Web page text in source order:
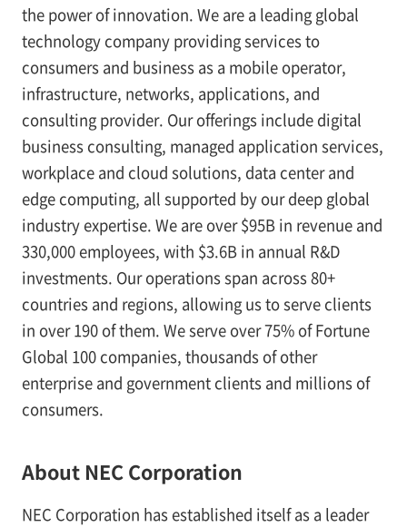
the power of innovation. We are a leading global
technology company providing services to
consumers and business as a mobile operator,
infrastructure, networks, applications, and
consulting provider. Our offerings include digital
business consulting, managed application services,
workplace and cloud solutions, data center and
edge computing, all supported by our deep global
industry expertise. We are over $95B in revenue and
330,000 employees, with $3.6B in annual R&D
investments. Our operations span across 80+
countries and regions, allowing us to serve clients
in over 190 of them. We serve over 75% of Fortune
Global 100 companies, thousands of other
enterprise and government clients and millions of
consumers.
About NEC Corporation
NEC Corporation has established itself as a leader